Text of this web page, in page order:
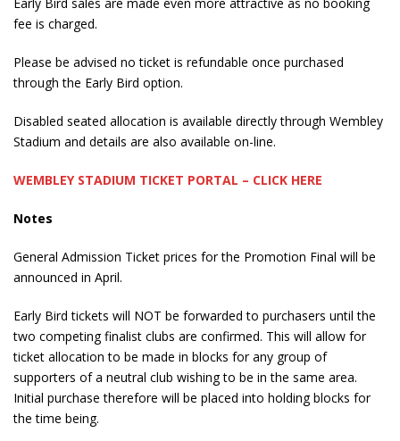
Early Bird sales are made even more attractive as no booking
fee is charged.
Please be advised no ticket is refundable once purchased
through the Early Bird option.
Disabled seated allocation is available directly through Wembley
Stadium and details are also available on-line.
WEMBLEY STADIUM TICKET PORTAL – CLICK HERE
Notes
General Admission Ticket prices for the Promotion Final will be
announced in April.
Early Bird tickets will NOT be forwarded to purchasers until the
two competing finalist clubs are confirmed. This will allow for
ticket allocation to be made in blocks for any group of
supporters of a neutral club wishing to be in the same area.
Initial purchase therefore will be placed into holding blocks for
the time being.